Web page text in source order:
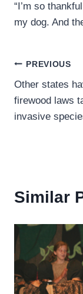
“I’m so
my dog. And
Post
PREVIOUS
Other states
firewood laws
invasive
Similar